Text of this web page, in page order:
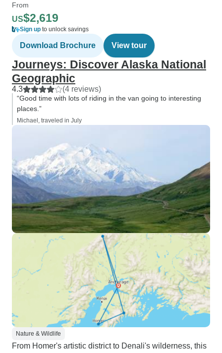
From
US$2,619
Sign up to unlock savings
Download Brochure View tour
Journeys: Discover Alaska National
Geographic
4.3 (4 reviews)
“Good time with lots of riding in the van going to interesting
places.”
Michael, traveled in July
Nature & Wildlife
From Homer's artistic district to Denali's wilderness, this